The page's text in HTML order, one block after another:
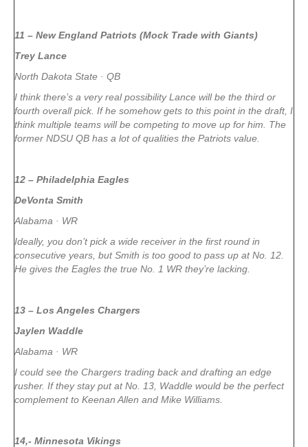
11 – New England Patriots (Mock Trade with Giants)
Trey Lance
North Dakota State · QB
I think there’s a very real possibility Lance will be the third or
fourth overall pick. If he somehow gets to this point in the draft, I
think multiple teams will be competing to move up for him. The
former NDSU QB has a lot of qualities the Patriots value.
12 – Philadelphia Eagles
DeVonta Smith
Alabama · WR
Ideally, you don’t pick a wide receiver in the first round in
consecutive years, but Smith is too good to pass up at No. 12.
He gives the Eagles the true No. 1 WR they’re lacking.
13 – Los Angeles Chargers
Jaylen Waddle
Alabama · WR
I could see the Chargers trading back and drafting an edge
rusher. If they stay put at No. 13, Waddle would be the perfect
complement to Keenan Allen and Mike Williams.
14,- Minnesota Vikings